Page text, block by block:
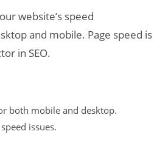
website’s speed
and mobile. Page speed is
in SEO.
both mobile and desktop.
issues.